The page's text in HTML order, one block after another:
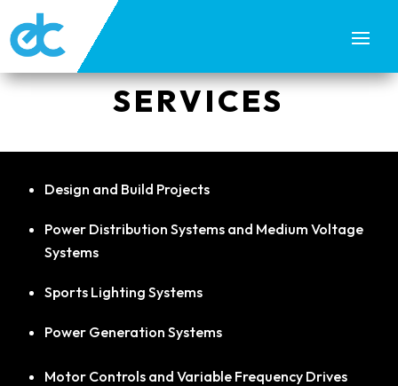
SERVICES
Design and Build Projects
Power Distribution Systems and Medium Voltage
Systems
Sports Lighting Systems
Power Generation Systems
Motor Controls and Variable Frequency Drives